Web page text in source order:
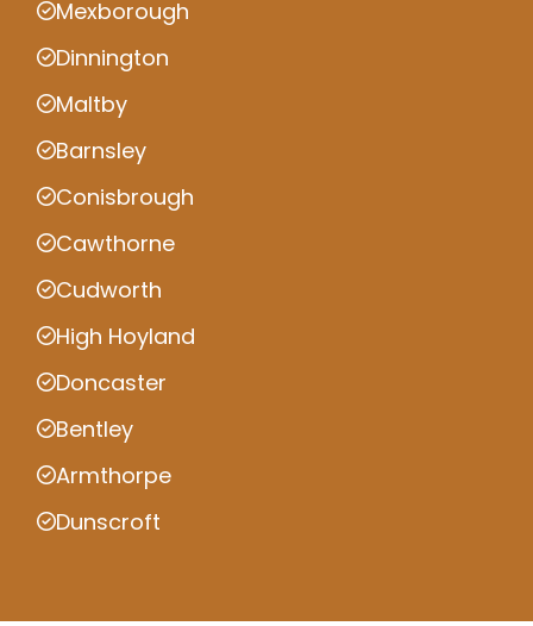
Mexborough
Dinnington
Maltby
Barnsley
Conisbrough
Cawthorne
Cudworth
High Hoyland
Doncaster
Bentley
Armthorpe
Dunscroft